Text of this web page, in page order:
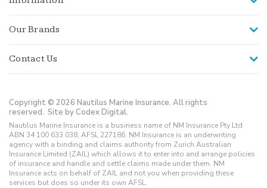
Our Brands
Contact Us
Copyright © 2026 Nautilus Marine Insurance. All rights
reserved. Site by Codex Digital.
Nautilus Marine Insurance is a business name of NM Insurance Pty Ltd
ABN 34 100 633 038, AFSL 227186. NM Insurance is an underwriting
agency with a binding and claims authority from Zurich Australian
Insurance Limited (ZAIL) which allows it to enter into and arrange policies
of insurance and handle and settle claims made under them. NM
Insurance acts on behalf of ZAIL and not you when providing these
services but does so under its own AFSL.